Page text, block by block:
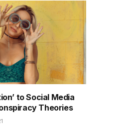
to Social Media
Theories